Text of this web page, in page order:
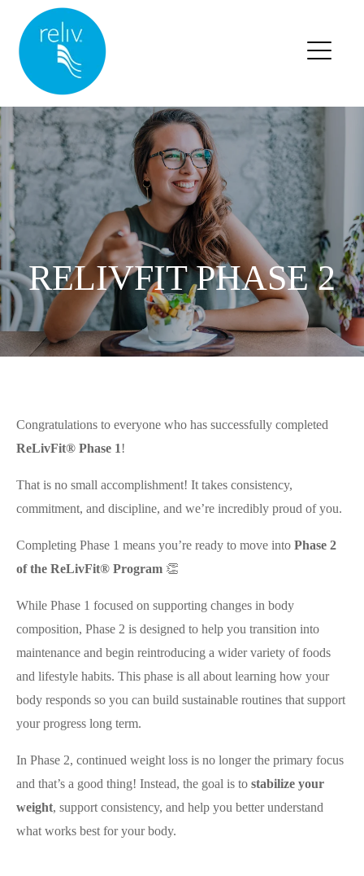
RELIV HOME
BLOG HOME
BLOG POSTS
RELIVFIT PHASE 2
Congratulations to everyone who has successfully completed
ReLivFit® Phase 1!
That is no small accomplishment! It takes consistency,
commitment, and discipline, and we’re incredibly proud of you.
Completing Phase 1 means you’re ready to move into Phase 2
of the ReLivFit® Program 👏
While Phase 1 focused on supporting changes in body
composition, Phase 2 is designed to help you transition into
maintenance and begin reintroducing a wider variety of foods
and lifestyle habits. This phase is all about learning how your
body responds so you can build sustainable routines that support
your progress long term.
In Phase 2, continued weight loss is no longer the primary focus
and that’s a good thing! Instead, the goal is to stabilize your
weight, support consistency, and help you better understand
what works best for your body.